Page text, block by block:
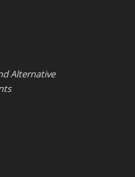
Alternative